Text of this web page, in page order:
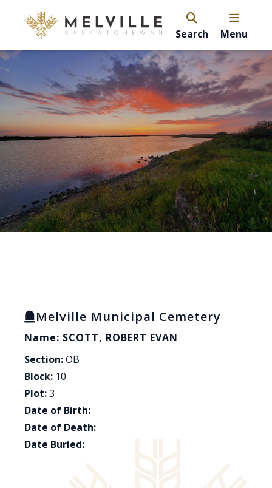
Search Menu
Melville Municipal Cemetery
Name: SCOTT, ROBERT EVAN
Section:OB
Block: 10
Plot:3
Date of Birth:
Date of Death:
Date Buried: